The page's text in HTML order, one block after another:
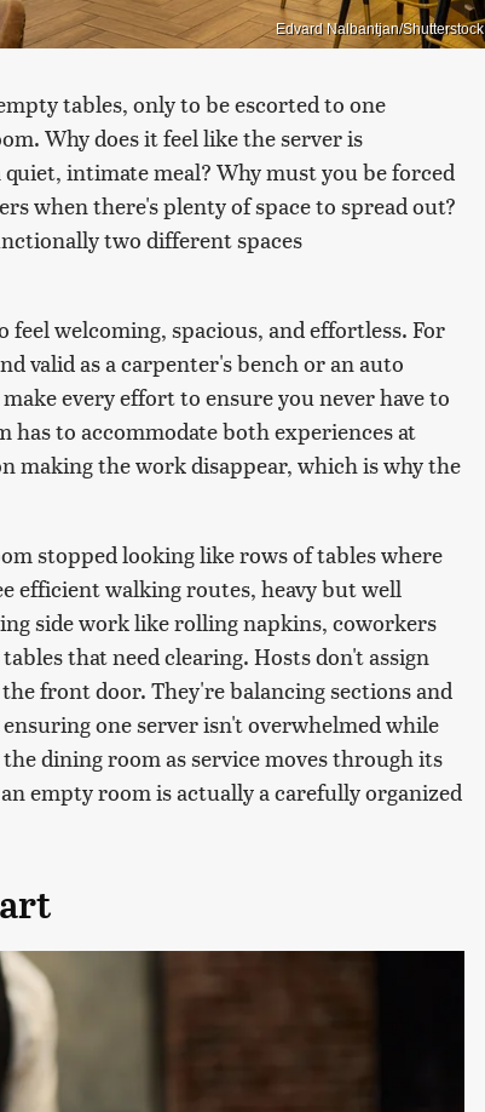
Edvard Nalbantjan/Shutterstock
tables, only to be escorted to one
Why does it feel like the server is
intimate meal? Why must you be forced
when there's plenty of space to spread out?
two different spaces
feel welcoming, spacious, and effortless. For
valid as a carpenter's bench or an auto
every effort to ensure you never have to
to accommodate both experiences at
making the work disappear, which is why the
stopped looking like rows of tables where
efficient walking routes, heavy but well
side work like rolling napkins, coworkers
that need clearing. Hosts don't assign
front door. They're balancing sections and
one server isn't overwhelmed while
dining room as service moves through its
empty room is actually a carefully organized